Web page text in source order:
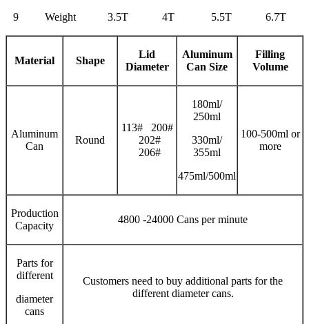
9 Weight 3.5T 4T 5.5T 6.7T
Material Shape
Lid
Diameter
Aluminum
Can Size
Filling
Volume
Aluminum
Can
Round
113# 200#
202#
206#
180ml/
250ml
330ml/
355ml
475ml/500ml
100-500ml or
more
Production
Capacity
4800 -24000 Cans per minute
Parts for
different
diameter
cans
Customers need to buy additional parts for the
different diameter cans.